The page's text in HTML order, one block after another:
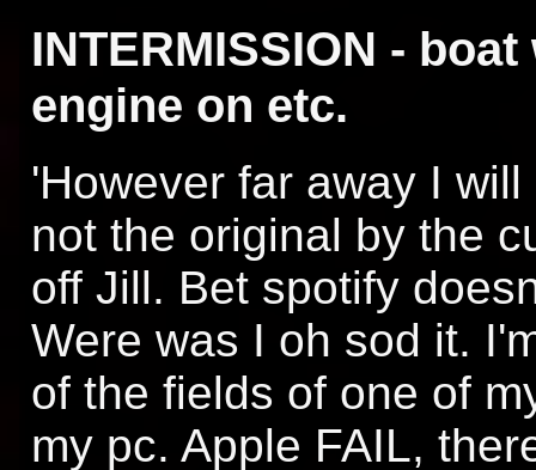
INTERMISSION -
engine on etc.
'However far away I
not the original by the
off Jill. Bet spotify
Were was I oh sod it.
of the fields of one of
my pc. Apple FAIL,